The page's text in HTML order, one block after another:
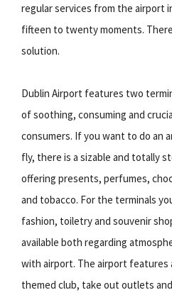
regular services from the airport
fifteen to twenty moments.
solution.
Dublin Airport features two
of soothing, consuming and
consumers. If you want to do an
fly, there is a sizable and totally
offering presents, perfumes,
and tobacco. For the terminals
fashion, toiletry and souvenir
available both regarding
with airport. The airport features
themed club, take out outlets